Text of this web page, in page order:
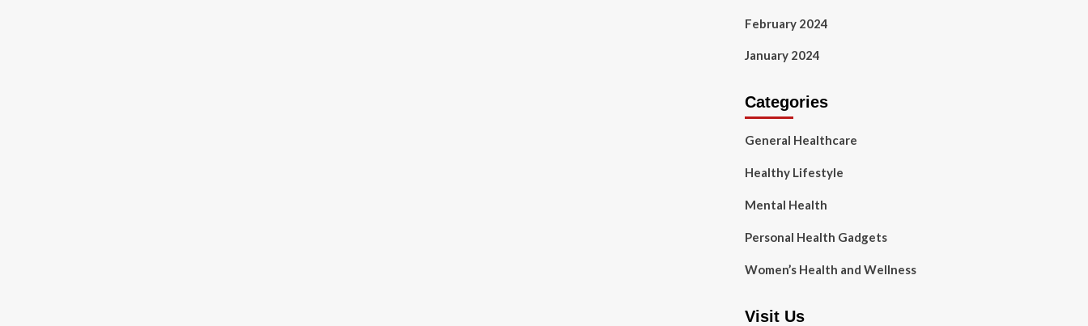
February 2024
January 2024
Categories
General Healthcare
Healthy Lifestyle
Mental Health
Personal Health Gadgets
Women’s Health and Wellness
Visit Us